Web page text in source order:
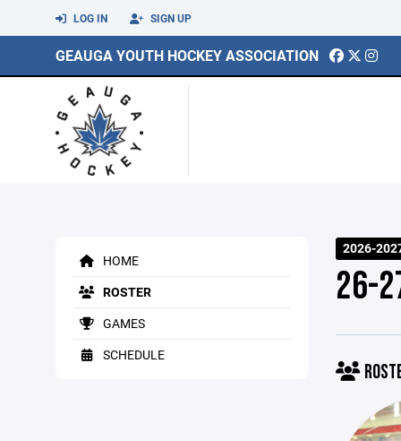
LOG IN SIGN UP
GEAUGA YOUTH HOCKEY ASSOCIATION
HOME
ROSTER
GAMES
SCHEDULE
2026-
26-